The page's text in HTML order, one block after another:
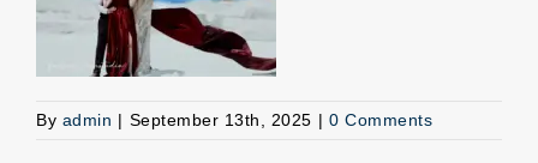
By admin | September 13th, 2025 | 0 Comments